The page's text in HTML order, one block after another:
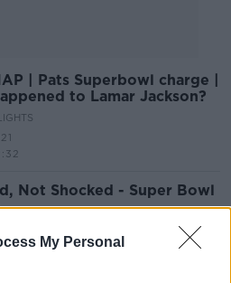
My Personal
| Pats Superbowl charge |
to Lamar Jackson?
Not Shocked - Super Bowl